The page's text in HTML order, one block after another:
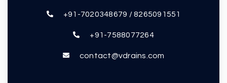
+91-7020348679 / 8265091551
+91-7588077264
contact@vdrains.com